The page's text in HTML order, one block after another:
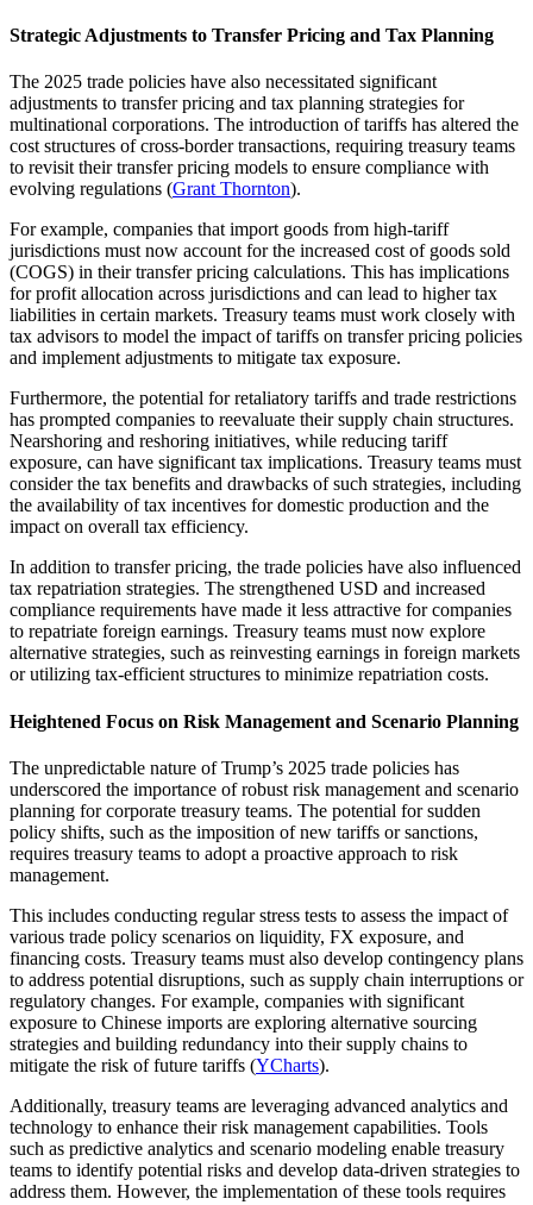
Strategic Adjustments to Transfer Pricing and Tax Planning
The 2025 trade policies have also necessitated significant
adjustments to transfer pricing and tax planning strategies for
multinational corporations. The introduction of tariffs has altered the
cost structures of cross-border transactions, requiring treasury teams
to revisit their transfer pricing models to ensure compliance with
evolving regulations (Grant Thornton).
For example, companies that import goods from high-tariff
jurisdictions must now account for the increased cost of goods sold
(COGS) in their transfer pricing calculations. This has implications
for profit allocation across jurisdictions and can lead to higher tax
liabilities in certain markets. Treasury teams must work closely with
tax advisors to model the impact of tariffs on transfer pricing policies
and implement adjustments to mitigate tax exposure.
Furthermore, the potential for retaliatory tariffs and trade restrictions
has prompted companies to reevaluate their supply chain structures.
Nearshoring and reshoring initiatives, while reducing tariff
exposure, can have significant tax implications. Treasury teams must
consider the tax benefits and drawbacks of such strategies, including
the availability of tax incentives for domestic production and the
impact on overall tax efficiency.
In addition to transfer pricing, the trade policies have also influenced
tax repatriation strategies. The strengthened USD and increased
compliance requirements have made it less attractive for companies
to repatriate foreign earnings. Treasury teams must now explore
alternative strategies, such as reinvesting earnings in foreign markets
or utilizing tax-efficient structures to minimize repatriation costs.
Heightened Focus on Risk Management and Scenario Planning
The unpredictable nature of Trump’s 2025 trade policies has
underscored the importance of robust risk management and scenario
planning for corporate treasury teams. The potential for sudden
policy shifts, such as the imposition of new tariffs or sanctions,
requires treasury teams to adopt a proactive approach to risk
management.
This includes conducting regular stress tests to assess the impact of
various trade policy scenarios on liquidity, FX exposure, and
financing costs. Treasury teams must also develop contingency plans
to address potential disruptions, such as supply chain interruptions or
regulatory changes. For example, companies with significant
exposure to Chinese imports are exploring alternative sourcing
strategies and building redundancy into their supply chains to
mitigate the risk of future tariffs (YCharts).
Additionally, treasury teams are leveraging advanced analytics and
technology to enhance their risk management capabilities. Tools
such as predictive analytics and scenario modeling enable treasury
teams to identify potential risks and develop data-driven strategies to
address them. However, the implementation of these tools requires